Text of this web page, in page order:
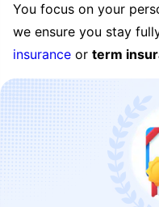
You focus on your
we ensure you stay
insurance or term